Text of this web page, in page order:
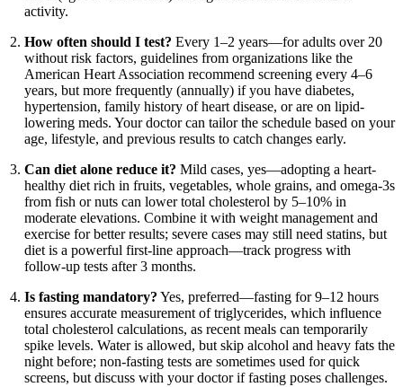
activity.
How often should I test? Every 1–2 years—for adults over 20
without risk factors, guidelines from organizations like the
American Heart Association recommend screening every 4–6
years, but more frequently (annually) if you have diabetes,
hypertension, family history of heart disease, or are on lipid-
lowering meds. Your doctor can tailor the schedule based on your
age, lifestyle, and previous results to catch changes early.
Can diet alone reduce it? Mild cases, yes—adopting a heart-
healthy diet rich in fruits, vegetables, whole grains, and omega-3s
from fish or nuts can lower total cholesterol by 5–10% in
moderate elevations. Combine it with weight management and
exercise for better results; severe cases may still need statins, but
diet is a powerful first-line approach—track progress with
follow-up tests after 3 months.
Is fasting mandatory? Yes, preferred—fasting for 9–12 hours
ensures accurate measurement of triglycerides, which influence
total cholesterol calculations, as recent meals can temporarily
spike levels. Water is allowed, but skip alcohol and heavy fats the
night before; non-fasting tests are sometimes used for quick
screens, but discuss with your doctor if fasting poses challenges.